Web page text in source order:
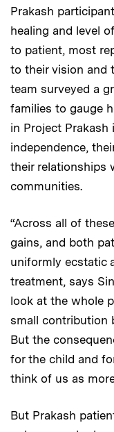
Prakash
healing and level
to patient, most
to their vision and
team surveyed a
families to gauge
in Project
independence,
their relationships
communities.
“Across all of
gains, and both
uniformly ecstatic
treatment, says
look at the whole
small contribution
But the
for the child and
think of us as
But Prakash